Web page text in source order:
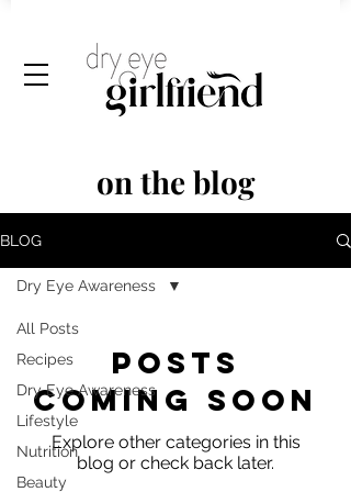
on the blog
BLOG
All Posts
Recipes
Dry Eye Awareness
Lifestyle
Nutrition
Beauty
Dry Eye Awareness
Posts
Coming Soon
Explore other categories in this
blog or check back later.